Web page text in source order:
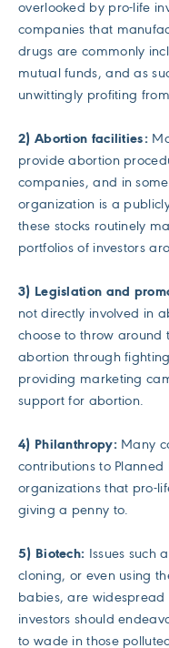
overlooked by pro-life
companies that
drugs are commonly
mutual funds, and as
unwittingly profiting
2) Abortion facilities:
provide abortion
companies, and in
organization is a
these stocks routinely
portfolios of investors
3) Legislation and
not directly involved in
choose to throw around
abortion through
providing marketing
support for abortion.
4) Philanthropy:Many
contributions to
organizations that pro-
giving a penny to.
5) Biotech: Issues such
cloning, or even using
babies, are widespread
investors should
to wade in those